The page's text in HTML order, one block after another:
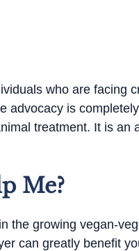
who are facing
advocacy is completely
treatment. It is an
Me?
the growing vegan-
can greatly benefit